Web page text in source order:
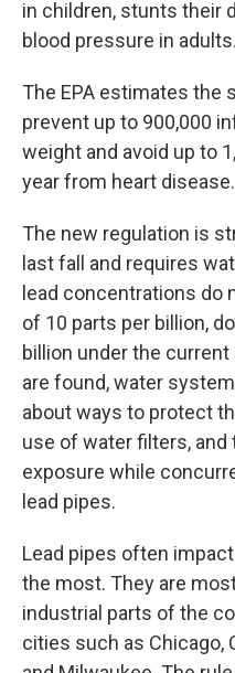
in children, stunts their
blood pressure in adults.
The EPA estimates the
prevent up to 900,000
weight and avoid up to
year from heart disease.
The new regulation is
last fall and requires
lead concentrations do
of 10 parts per billion,
billion under the
are found, water
about ways to protect
use of water filters, and
exposure while
lead pipes.
Lead pipes often
the most. They are
industrial parts of the
cities such as Chicago,